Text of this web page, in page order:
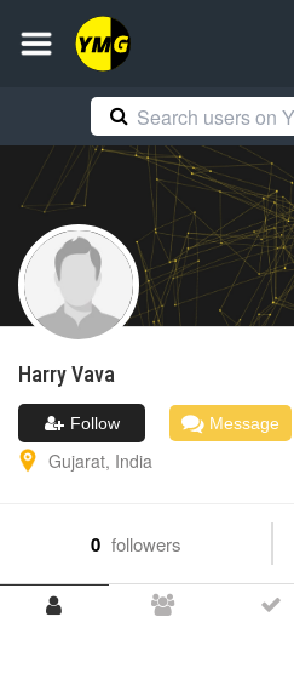
HarryVava
Follow Message
Gujarat, India
0 followers